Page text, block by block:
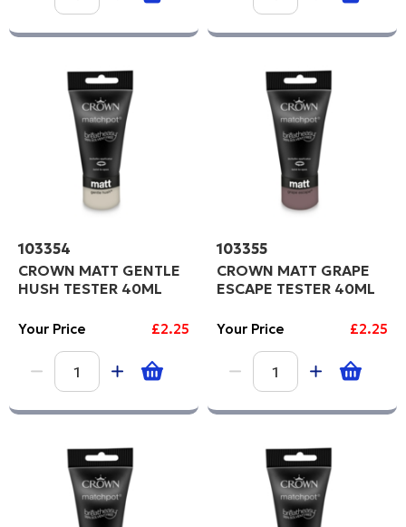
103354
CROWN MATT GENTLE
HUSH TESTER 40ML
Your Price £2.25
103355
CROWN MATT GRAPE
ESCAPE TESTER 40ML
Your Price £2.25